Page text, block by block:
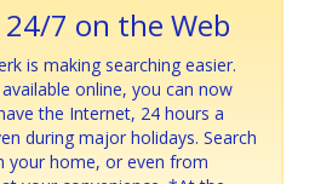
7 on the Web
is making searching easier.
online, you can now
the Internet, 24 hours a
during major holidays. Search
home, or even from